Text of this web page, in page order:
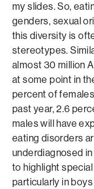
my slides. So,
genders, sexual
this diversity is
stereotypes.
almost 30 million
at some point in
percent of
past year, 2.6
males will have
eating disorders
underdiagnosed
to highlight
particularly in